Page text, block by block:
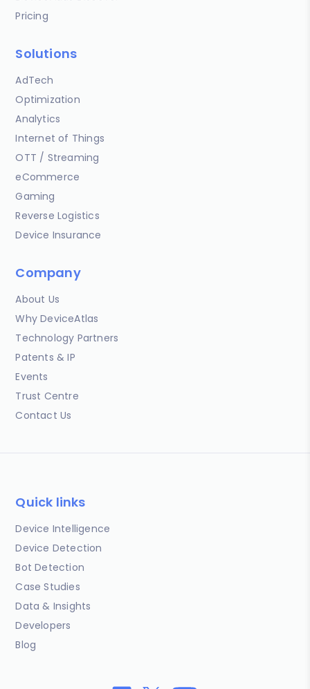
Pricing
Solutions
AdTech
Optimization
Analytics
Internet of Things
OTT / Streaming
eCommerce
Gaming
Reverse Logistics
Device Insurance
Company
About Us
Why DeviceAtlas
Technology Partners
Patents & IP
Events
Trust Centre
Contact Us
Quick links
Device Intelligence
Device Detection
Bot Detection
Case Studies
Data & Insights
Developers
Blog